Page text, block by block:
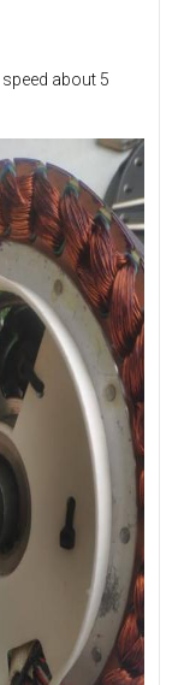
about 5